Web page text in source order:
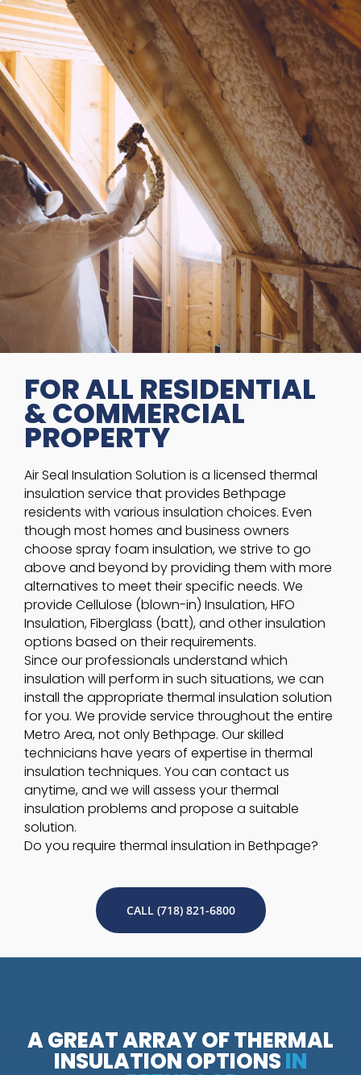
FOR ALL RESIDENTIAL
& COMMERCIAL
PROPERTY
Air Seal Insulation Solution is a licensed thermal
insulation service that provides Bethpage
residents with various insulation choices. Even
though most homes and business owners
choose spray foam insulation, we strive to go
above and beyond by providing them with more
alternatives to meet their specific needs. We
provide Cellulose (blown-in) Insulation, HFO
Insulation, Fiberglass (batt), and other insulation
options based on their requirements.
Since our professionals understand which
insulation will perform in such situations, we can
install the appropriate thermal insulation solution
for you. We provide service throughout the entire
Metro Area, not only Bethpage. Our skilled
technicians have years of expertise in thermal
insulation techniques. You can contact us
anytime, and we will assess your thermal
insulation problems and propose a suitable
solution.
Do you require thermal insulation in Bethpage?
CALL (718) 821-6800
A GREAT ARRAY OF THERMAL
INSULATION OPTIONSIN